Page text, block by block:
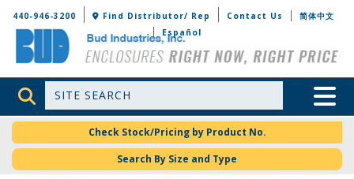
Bud Industries
440-946-3200 Find Distributor/ Rep Contact Us
简体中文
Español
Site Search Toggle
Check Stock/Pricing by Product No.
Search By Size and Type